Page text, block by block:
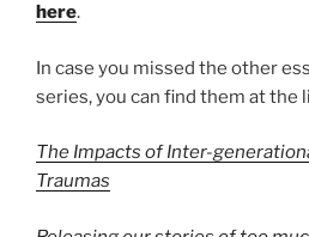
here.
In case you missed the other
series, you can find them at the
The Impacts of Inter-
Traumas